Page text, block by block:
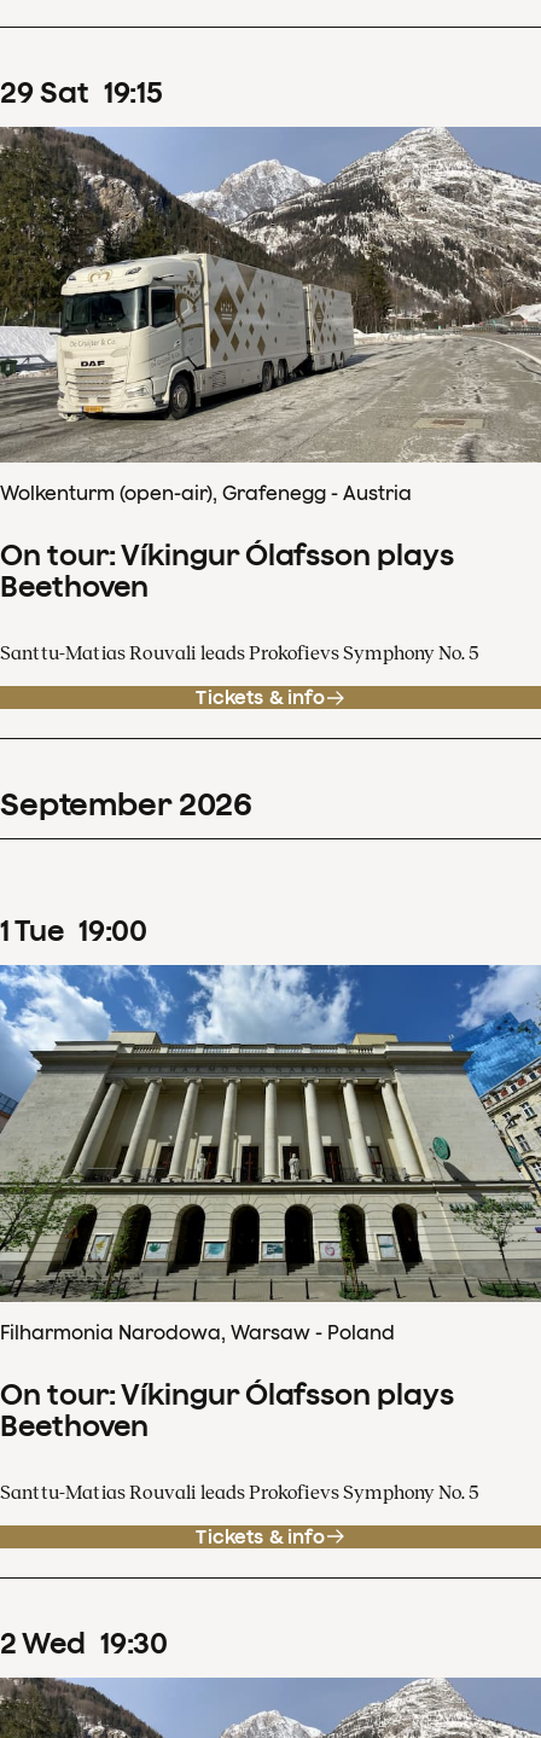
29Sat 19:15
Wolkenturm (open-air), Grafenegg - Austria
On tour: Víkingur Ólafsson plays
Beethoven
Santtu-Matias Rouvali leads Prokofievs Symphony No. 5
Tickets & info
September 2026
1Tue 19:00
Filharmonia Narodowa, Warsaw - Poland
On tour: Víkingur Ólafsson plays
Beethoven
Santtu-Matias Rouvali leads Prokofievs Symphony No. 5
Tickets & info
2Wed 19:30